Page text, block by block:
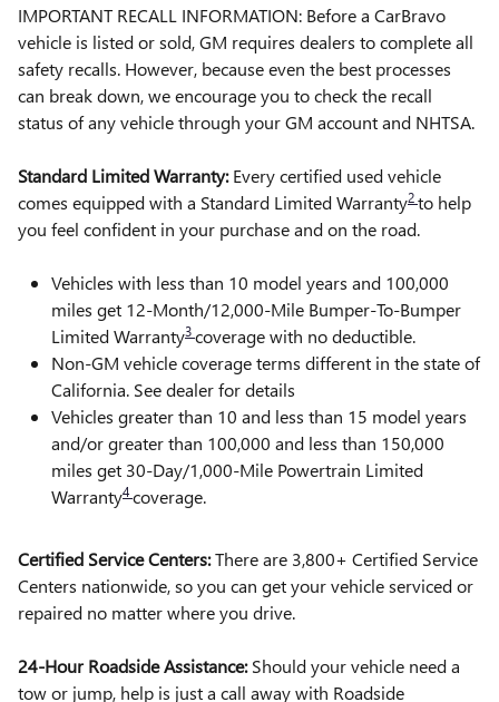
IMPORTANT RECALL INFORMATION: Before a CarBravo
vehicle is listed or sold, GM requires dealers to complete all
safety recalls. However, because even the best processes
can break down, we encourage you to check the recall
status of any vehicle through your GM account and NHTSA.
Standard Limited Warranty:Every certified used vehicle
comes equipped with a Standard Limited Warranty2 to help
you feel confident in your purchase and on the road.
Vehicles with less than 10 model years and 100,000
miles get 12-Month/12,000-Mile Bumper-To-Bumper
Limited Warranty3 coverage with no deductible.
Non-GM vehicle coverage terms different in the state of
California. See dealer for details
Vehicles greater than 10 and less than 15 model years
and/or greater than 100,000 and less than 150,000
miles get 30-Day/1,000-Mile Powertrain Limited
Warranty4 coverage.
Certified Service Centers:There are 3,800+ Certified Service
Centers nationwide, so you can get your vehicle serviced or
repaired no matter where you drive.
24-Hour Roadside Assistance:Should your vehicle need a
tow or jump, help is just a call away with Roadside